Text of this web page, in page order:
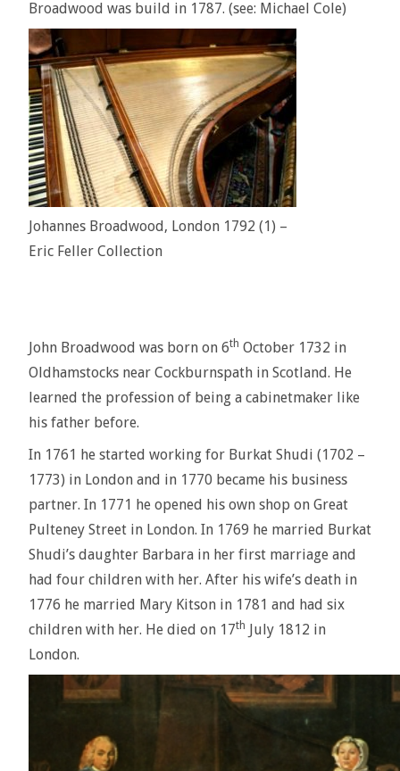
Broadwood was build in 1787. (see: Michael Cole)
Johannes Broadwood, London 1792 (1) –
Eric Feller Collection
John Broadwood was born on 6th October 1732 in
Oldhamstocks near Cockburnspath in Scotland. He
learned the profession of being a cabinetmaker like
his father before.
In 1761 he started working for Burkat Shudi (1702 –
1773) in London and in 1770 became his business
partner. In 1771 he opened his own shop on Great
Pulteney Street in London. In 1769 he married Burkat
Shudi’s daughter Barbara in her first marriage and
had four children with her. After his wife’s death in
1776 he married Mary Kitson in 1781 and had six
children with her. He died on 17th July 1812 in
London.